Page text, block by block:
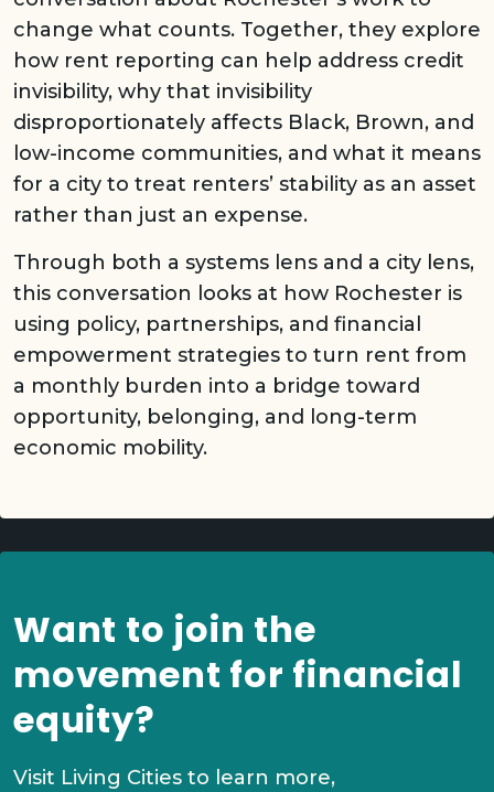
change what counts. Together, they explore
how rent reporting can help address credit
invisibility, why that invisibility
disproportionately affects Black, Brown, and
low-income communities, and what it means
for a city to treat renters’ stability as an asset
rather than just an expense.
Through both a systems lens and a city lens,
this conversation looks at how Rochester is
using policy, partnerships, and financial
empowerment strategies to turn rent from
a monthly burden into a bridge toward
opportunity, belonging, and long-term
economic mobility.
Want to join the
movement for financial
equity?
Visit Living Cities to learn more,